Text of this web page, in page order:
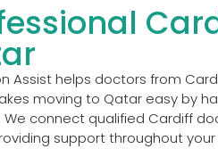
Assist helps doctors from
moving to Qatar easy by
We connect qualified Cardiff
support throughout